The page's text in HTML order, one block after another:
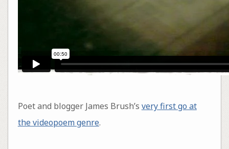
Poet and blogger James Brush’s very first go at
the videopoem genre.